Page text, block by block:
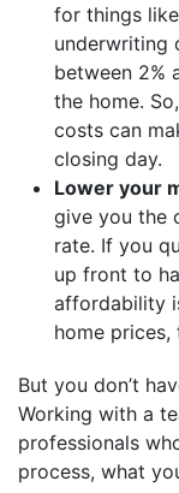
for things
underwriting
between 2%
the home.
costs can
closing day.
Lower your
give you the
rate. If you
up front to
affordability
home
But you don’t
Working with a
professionals
process, what